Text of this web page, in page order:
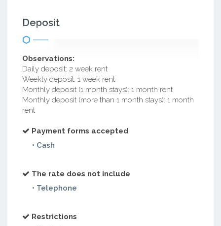
Deposit
Observations:
Daily deposit: 2 week rent
Weekly deposit: 1 week rent
Monthly deposit (1 month stays): 1 month rent
Monthly deposit (more than 1 month stays): 1 month
rent
Payment forms accepted
• Cash
The rate does not include
• Telephone
Restrictions